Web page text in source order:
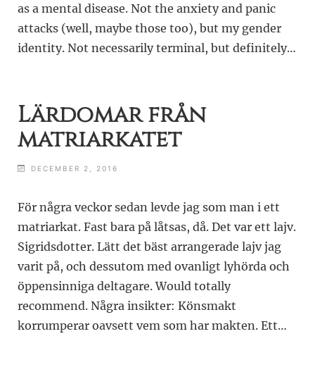
as a mental disease. Not the anxiety and panic
attacks (well, maybe those too), but my gender
identity. Not necessarily terminal, but definitely…
Lärdomar från
matriarkatet
DECEMBER 2, 2016
För några veckor sedan levde jag som man i ett
matriarkat. Fast bara på låtsas, då. Det var ett lajv.
Sigridsdotter. Lätt det bäst arrangerade lajv jag
varit på, och dessutom med ovanligt lyhörda och
öppensinniga deltagare. Would totally
recommend. Några insikter: Könsmakt
korrumperar oavsett vem som har makten. Ett…